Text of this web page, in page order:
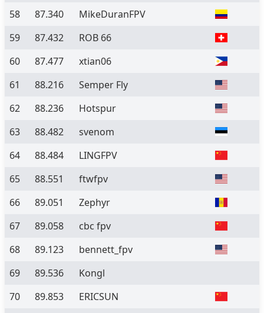
58 87.340
MikeDuranFPV
59
87.432
ROB 66
60
87.477
xtian06
61
88.216
Semper Fly
62
88.236
Hotspur
63
88.482
svenom
64
88.484
LINGFPV
65
88.551
ftwfpv
66
89.051
Zephyr
67
89.058
cbc fpv
68
89.123
bennett_fpv
69
89.536
Kongl
70
89.853
ERICSUN